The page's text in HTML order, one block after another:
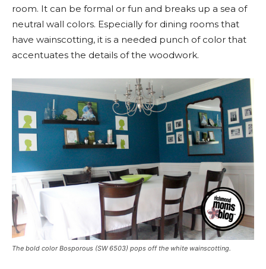
room. It can be formal or fun and breaks up a sea of
neutral wall colors. Especially for dining rooms that
have wainscotting, it is a needed punch of color that
accentuates the details of the woodwork.
The bold color Bosporous (SW 6503) pops off the white wainscotting.